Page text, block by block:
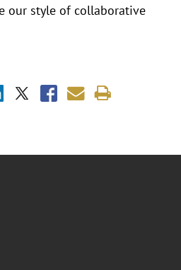
our style of collaborative